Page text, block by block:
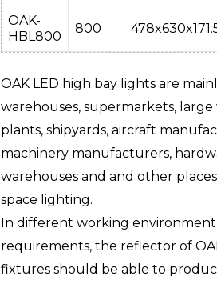
OAK-
HBL800
800
OAK LED high bay lights are
warehouses, supermarkets, large
plants, shipyards, aircraft
machinery manufacturers,
warehouses and and other
space lighting.
In different working
requirements, the reflector of
fixtures should be able to